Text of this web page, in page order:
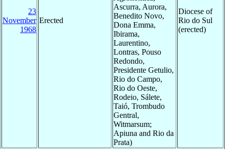
23
November
1968
Erected
Ascurra, Aurora,
Benedito Novo,
Dona Emma,
Ibirama,
Laurentino,
Lontras, Pouso
Redondo,
Presidente Getulio,
Rio do Campo,
Rio do Oeste,
Rodeio, Sálete,
Taió, Trombudo
Gentral,
Witmarsum;
Apiuna and Rio da
Prata)
Diocese of
Rio do Sul
(erected)